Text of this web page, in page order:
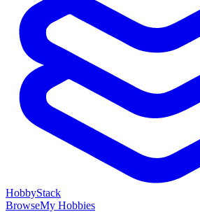
HobbyStack
BrowseMy Hobbies